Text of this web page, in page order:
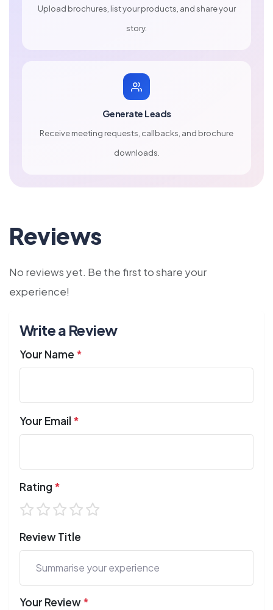
Upload brochures, list your products, and share your
story.
Generate Leads
Receive meeting requests, callbacks, and brochure
downloads.
Reviews
No reviews yet. Be the first to share your
experience!
Write a Review
Your Name *
Your Email *
Rating *
Review Title
Your Review*